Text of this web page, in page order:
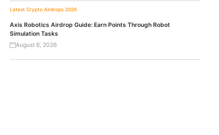
Latest Crypto Airdrops 2026
Axis Robotics Airdrop Guide: Earn Points Through Robot
Simulation Tasks
August 6, 2026